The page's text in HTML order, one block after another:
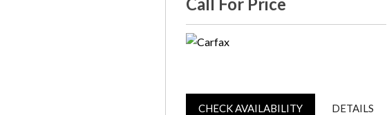
CHECK AVAILABILITY DETAILS